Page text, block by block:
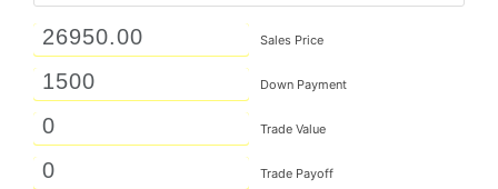
Sales Price
Down Payment
Trade Value
Trade Payoff